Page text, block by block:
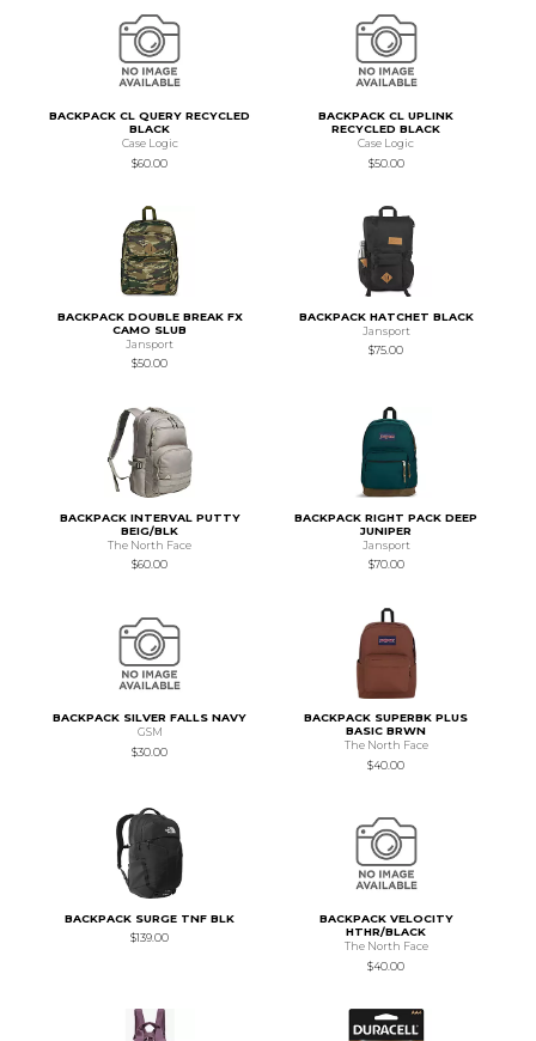
BACKPACK CL QUERY RECYCLED
BLACK
Case Logic
$60.00
BACKPACK CL UPLINK
RECYCLED BLACK
Case Logic
$50.00
BACKPACK DOUBLE BREAK FX
CAMO SLUB
Jansport
$50.00
BACKPACK HATCHET BLACK
Jansport
$75.00
BACKPACK INTERVAL PUTTY
BEIG/BLK
The North Face
$60.00
BACKPACK RIGHT PACK DEEP
JUNIPER
Jansport
$70.00
BACKPACK SILVER FALLS NAVY
GSM
$30.00
BACKPACK SUPERBK PLUS
BASIC BRWN
The North Face
$40.00
BACKPACK SURGE TNF BLK
$139.00
BACKPACK VELOCITY
HTHR/BLACK
The North Face
$40.00